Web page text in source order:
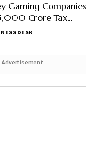
Gaming Companies
Crore Tax
DESK
Advertisement